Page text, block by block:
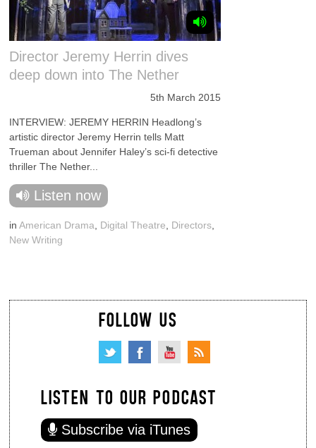
Director Jeremy Herrin dives
deep down into The Nether
5th March 2015
INTERVIEW: JEREMY HERRIN Headlong’s
artistic director Jeremy Herrin tells Matt
Trueman about Jennifer Haley’s sci-fi detective
thriller The Nether...
Listen now
inAmerican Drama Digital Theatre Directors
New Writing
FOLLOW US
LISTEN TO OUR PODCAST
Subscribe via iTunes